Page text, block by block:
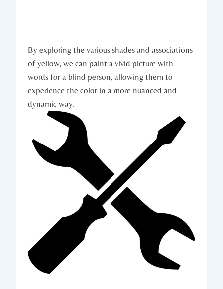
By exploring the various shades and associations
of yellow, we can paint a vivid picture with
words for a blind person, allowing them to
experience the color in a more nuanced and
dynamic way.